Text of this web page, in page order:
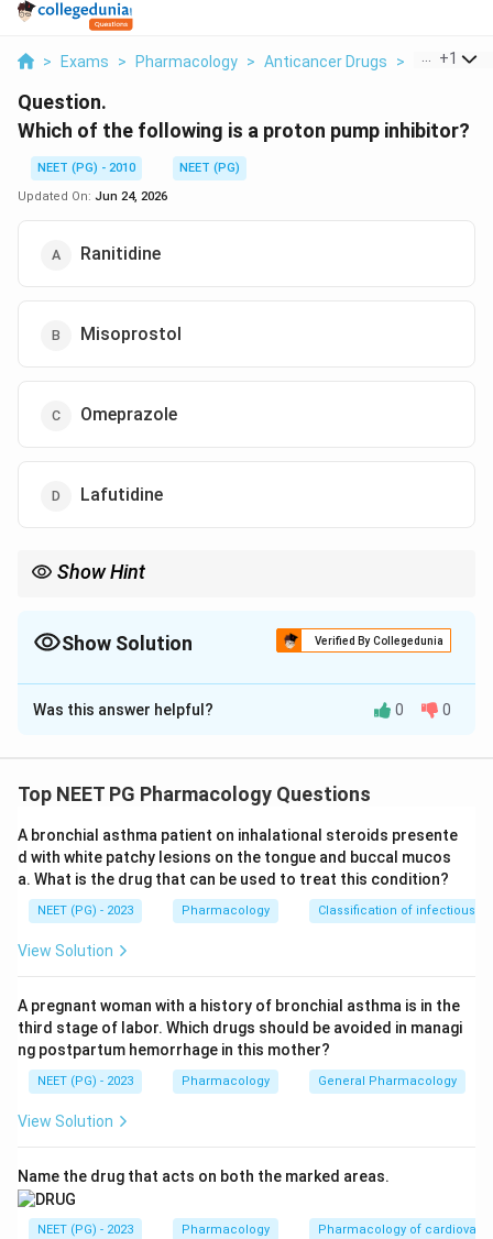
> Exams > Pharmacology > Anticancer Drugs > Which Of
+1
Question.
Which of the following is a proton pump inhibitor?
NEET (PG) - 2010
NEET (PG)
Updated On: Jun 24, 2026
Ranitidine
Misoprostol
Omeprazole
Lafutidine
Show Hint
Show Solution Verified By Collegedunia
The Correct Option isC
Solution and Explanation
PPIs irreversibly block theH^{+}/K^{+}
H /K
ATPase (the
cells, which is the final common step of acid secretion.
This gives strong, lasting suppression of stomach acid.
Step 2:Identify omeprazole. Omeprazole is the
prototype PPI, and the suffix '-prazole' marks the
whole class (pantoprazole, lansoprazole, rabeprazole,
inhibitor.
Step 3:Rule out the rest. Ranitidine (A) is anH_2
H2
receptor blocker, not a PPI. Misoprostol (B) is a
prostaglandin E_1analogue used to protect gastric
mucosa. Lafutidine (D) is also an
Answer: Option C (Omeprazole).
Download Solution in PDF
Was this answer helpful? 0 0
Top NEET PG Pharmacology Questions
A bronchial asthma patient on inhalational steroids presente
d with white patchy lesions on the tongue and buccal mucos
a. What is the drug that can be used to treat this condition?
NEET (PG) - 2023 Pharmacology Classification of infectious
View Solution
A pregnant woman with a history of bronchial asthma is in the
third stage of labor. Which drugs should be avoided in managi
ng postpartum hemorrhage in this mother?
NEET (PG) - 2023 Pharmacology General Pharmacology
View Solution
Name the drug that acts on both the marked areas.
NEET (PG) - 2023 Pharmacology Pharmacology of